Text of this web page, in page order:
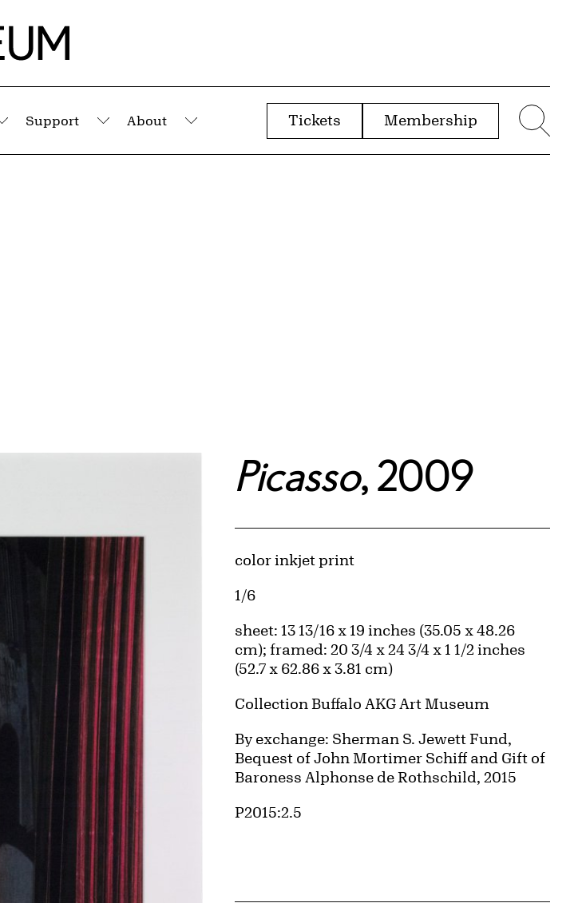
Submenu
Support
Submenu
About
Submenu
Tickets Membership
Picasso, 2009
Artwork Details
Materials
color inkjet print
Edition:
1/6
Measurements
sheet: 13 13/16 x 19 inches (35.05 x 48.26
cm); framed: 20 3/4 x 24 3/4 x 1 1/2 inches
(52.7 x 62.86 x 3.81 cm)
Collection Buffalo AKG Art Museum
Credit
By exchange: Sherman S. Jewett Fund,
Bequest of John Mortimer Schiff and Gift of
Baroness Alphonse de Rothschild, 2015
Accession ID
P2015:2.5